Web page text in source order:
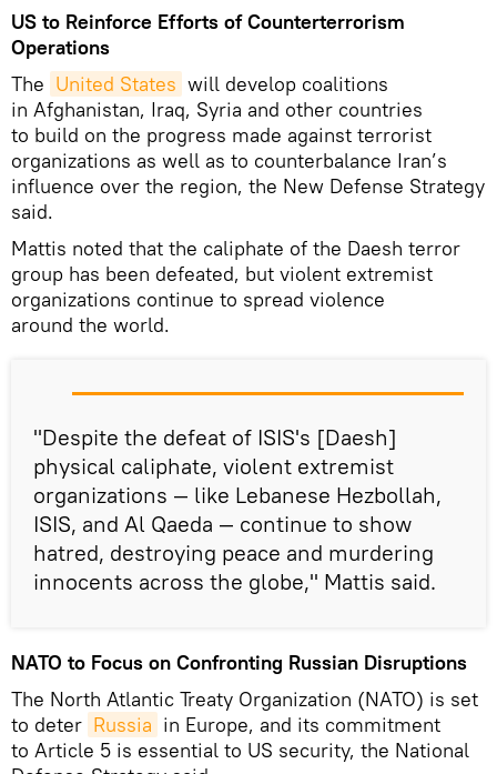
US to Reinforce Efforts of Counterterrorism
Operations
The United States will develop coalitions
in Afghanistan, Iraq, Syria and other countries
to build on the progress made against terrorist
organizations as well as to counterbalance Iran’s
influence over the region, the New Defense Strategy
said.
Mattis noted that the caliphate of the Daesh terror
group has been defeated, but violent extremist
organizations continue to spread violence
around the world.
"Despite the defeat of ISIS's [Daesh]
physical caliphate, violent extremist
organizations — like Lebanese Hezbollah,
ISIS, and Al Qaeda — continue to show
hatred, destroying peace and murdering
innocents across the globe," Mattis said.
NATO to Focus on Confronting Russian Disruptions
The North Atlantic Treaty Organization (NATO) is set
to deter Russia in Europe, and its commitment
to Article 5 is essential to US security, the National